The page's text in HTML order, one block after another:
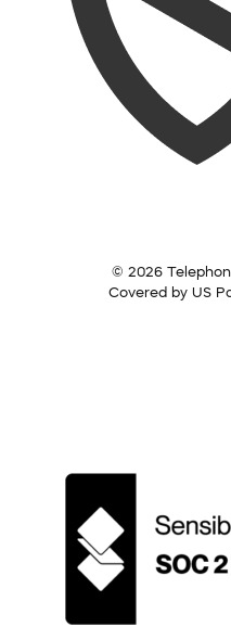
© 2026
Covered by US